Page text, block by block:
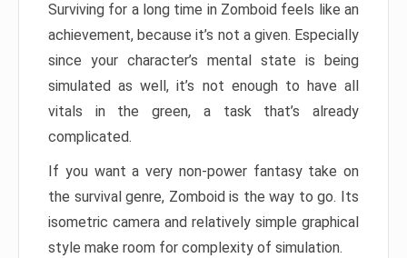
Surviving for a long time in Zomboid feels like an
achievement, because it’s not a given. Especially
since your character’s mental state is being
simulated as well, it’s not enough to have all
vitals in the green, a task that’s already
complicated.
If you want a very non-power fantasy take on
the survival genre, Zomboid is the way to go. Its
isometric camera and relatively simple graphical
style make room for complexity of simulation.